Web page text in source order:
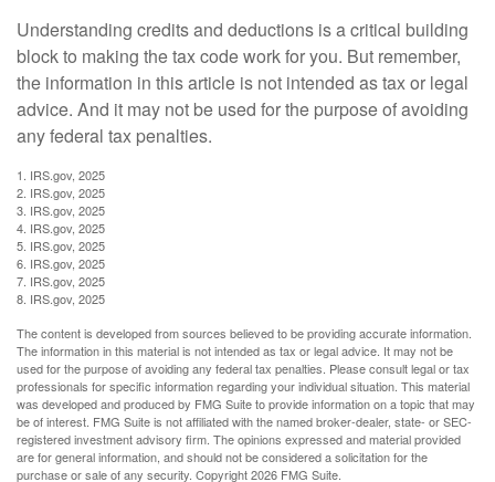
Understanding credits and deductions is a critical building
block to making the tax code work for you. But remember,
the information in this article is not intended as tax or legal
advice. And it may not be used for the purpose of avoiding
any federal tax penalties.
1. IRS.gov, 2025
2. IRS.gov, 2025
3. IRS.gov, 2025
4. IRS.gov, 2025
5. IRS.gov, 2025
6. IRS.gov, 2025
7. IRS.gov, 2025
8. IRS.gov, 2025
The content is developed from sources believed to be providing accurate information.
The information in this material is not intended as tax or legal advice. It may not be
used for the purpose of avoiding any federal tax penalties. Please consult legal or tax
professionals for specific information regarding your individual situation. This material
was developed and produced by FMG Suite to provide information on a topic that may
be of interest. FMG Suite is not affiliated with the named broker-dealer, state- or SEC-
registered investment advisory firm. The opinions expressed and material provided
are for general information, and should not be considered a solicitation for the
purchase or sale of any security. Copyright2026 FMG Suite.